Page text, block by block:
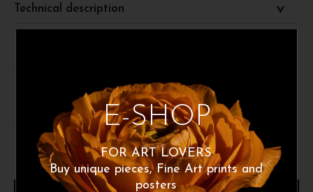
Technical description
60€ E-SHOP
FOR ART LOVERS
Buy unique pieces, Fine Art prints and
posters